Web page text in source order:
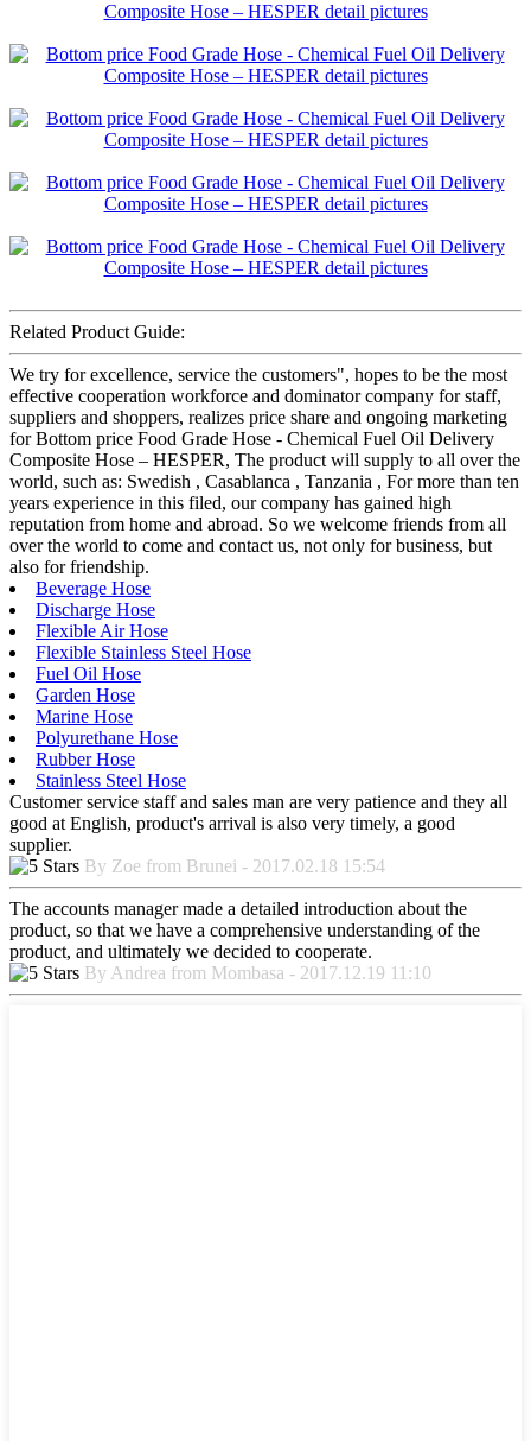
Related Product Guide:
We try for excellence, service the customers", hopes to be the most
effective cooperation workforce and dominator company for staff,
suppliers and shoppers, realizes price share and ongoing marketing
for Bottom price Food Grade Hose - Chemical Fuel Oil Delivery
Composite Hose – HESPER, The product will supply to all over the
world, such as: Swedish , Casablanca , Tanzania , For more than ten
years experience in this filed, our company has gained high
reputation from home and abroad. So we welcome friends from all
over the world to come and contact us, not only for business, but
also for friendship.
Beverage Hose
Discharge Hose
Flexible Air Hose
Flexible Stainless Steel Hose
Fuel Oil Hose
Garden Hose
Marine Hose
Polyurethane Hose
Rubber Hose
Stainless Steel Hose
Customer service staff and sales man are very patience and they all
good at English, product's arrival is also very timely, a good
supplier.
By Zoe from Brunei - 2017.02.18 15:54
The accounts manager made a detailed introduction about the
product, so that we have a comprehensive understanding of the
product, and ultimately we decided to cooperate.
By Andrea from Mombasa - 2017.12.19 11:10